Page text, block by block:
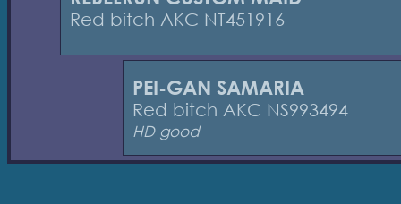
Red bitch AKC NT451916
PEI-GAN SAMARIA
Red bitch AKC NS993494
HD good